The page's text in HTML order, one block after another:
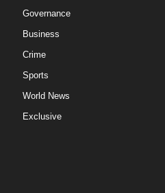
Governance
Business
Crime
Sports
World News
Exclusive